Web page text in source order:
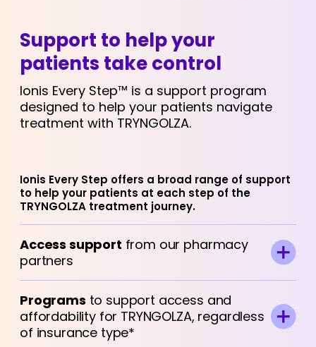
Support to help your
patients take control
Ionis Every Step™ is a support program
designed to help your patients navigate
treatment with TRYNGOLZA.
Ionis Every Step offers a broad range of support
to help your patients at each step of the
TRYNGOLZA treatment journey.
Access support from our pharmacy
partners
Programs to support access and
affordability for TRYNGOLZA, regardless
of insurance type*